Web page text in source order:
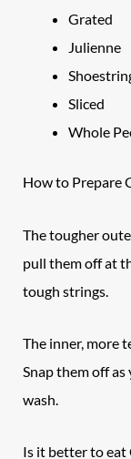
Grated
Julienne
Sliced
Whole
How to Prepare
The tougher
pull them off at
tough strings.
The inner, more
Snap them off
wash.
Is it better to eat